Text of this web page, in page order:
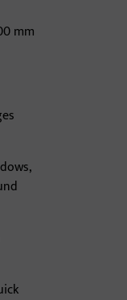
mm